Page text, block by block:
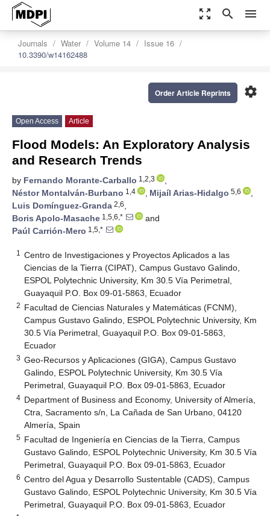
zoom_out_map search menu
Journals Water Volume 14
Issue 16
10.3390/w14162488
settings
Order Article Reprints
Open Access Article
Flood Models: An Exploratory Analysis
and Research Trends
by Fernando Morante-Carballo 1,2,3
,
Néstor Montalván-Burbano 1,4 , Mijaíl Arias-Hidalgo 5,6
,
Luis Domínguez-Granda 2,6,
Boris Apolo-Masache 1,5,6,*
and
Paúl Carrión-Mero 1,5,*
1
Centro de Investigaciones y Proyectos Aplicados a las
Ciencias de la Tierra (CIPAT), Campus Gustavo Galindo,
ESPOL Polytechnic University, Km 30.5 Vía Perimetral,
Guayaquil P.O. Box 09-01-5863, Ecuador
2 Facultad de Ciencias Naturales y Matemáticas (FCNM),
Campus Gustavo Galindo, ESPOL Polytechnic University, Km
30.5 Vía Perimetral, Guayaquil P.O. Box 09-01-5863,
Ecuador
3 Geo-Recursos y Aplicaciones (GIGA), Campus Gustavo
Galindo, ESPOL Polytechnic University, Km 30.5 Vía
Perimetral, Guayaquil P.O. Box 09-01-5863, Ecuador
4 Department of Business and Economy, University of Almería,
Ctra, Sacramento s/n, La Cañada de San Urbano, 04120
Almería, Spain
5 Facultad de Ingeniería en Ciencias de la Tierra, Campus
Gustavo Galindo, ESPOL Polytechnic University, Km 30.5 Vía
Perimetral, Guayaquil P.O. Box 09-01-5863, Ecuador
6 Centro del Agua y Desarrollo Sustentable (CADS), Campus
Gustavo Galindo, ESPOL Polytechnic University, Km 30.5 Vía
Perimetral, Guayaquil P.O. Box 09-01-5863, Ecuador